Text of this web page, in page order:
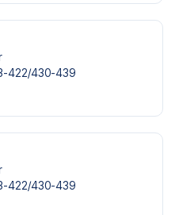
422/​430-439
422/​430-439